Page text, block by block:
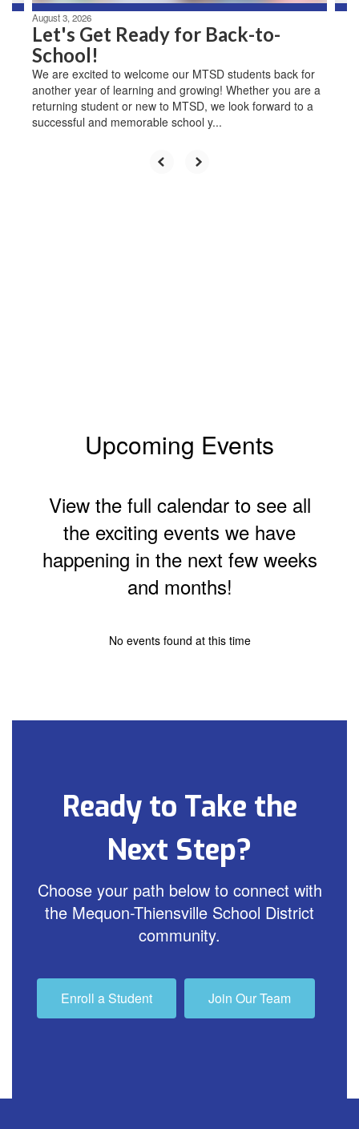
August 3, 2026
Let's Get Ready for Back-to-
School!
We are excited to welcome our MTSD students back for
another year of learning and growing! Whether you are a
returning student or new to MTSD, we look forward to a
successful and memorable school y...
Upcoming Events
View the full calendar to see all
the exciting events we have
happening in the next few weeks
and months!
No events found at this time
Ready to Take the
Next Step?
Choose your path below to connect with
the Mequon-Thiensville School District
community.
Enroll a Student Join Our Team